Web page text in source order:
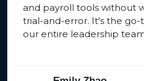
and payroll tools without
trial-and-error. It's the
our entire leadership